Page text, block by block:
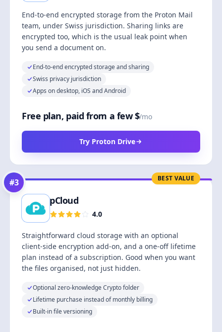
End-to-end encrypted storage from the Proton Mail
team, under Swiss jurisdiction. Sharing links are
encrypted too, which is the usual leak point when
you send a document on.
End-to-end encrypted storage and sharing
Swiss privacy jurisdiction
Apps on desktop, iOS and Android
Free plan, paid from a few $/mo
Try Proton Drive
BEST VALUE
#3
pCloud
4.0
Straightforward cloud storage with an optional
client-side encryption add-on, and a one-off lifetime
plan instead of a subscription. Good when you want
the files organised, not just hidden.
Optional zero-knowledge Crypto folder
Lifetime purchase instead of monthly billing
Built-in file versioning